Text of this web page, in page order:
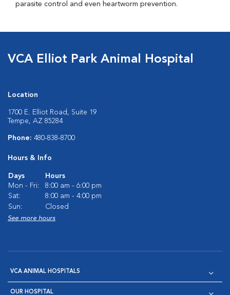
parasite control and even heartworm prevention.
VCA Elliot Park Animal Hospital
Location
1700 E. Elliot Road, Suite 19
Tempe, AZ 85284
Phone: 480-838-8700
Hours & Info
Days
Hours
Mon - Fri:
8:00 am - 6:00 pm
Sat:
8:00 am - 4:00 pm
Sun:
Closed
See more hours
VCA ANIMAL HOSPITALS
OUR HOSPITAL